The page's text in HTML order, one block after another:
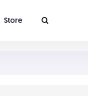
Store